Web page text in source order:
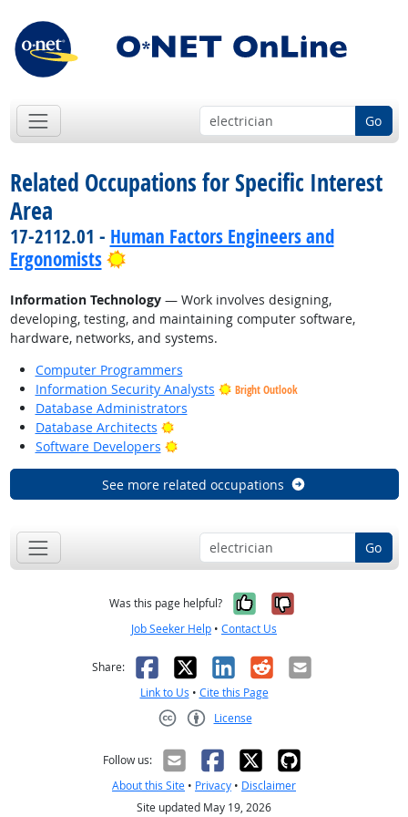
Go
Related Occupations for Specific Interest
Area
17-2112.01 - Human Factors Engineers and
Ergonomists
Bright Outlook
Information Technology— Work involves designing,
developing, testing, and maintaining computer software,
hardware, networks, and systems.
Computer Programmers
Information Security Analysts
Bright Outlook
Database Administrators
Database Architects
Bright Outlook
Software Developers
Bright Outlook
See more related occupations
Go
Was this page helpful? Yes, it was
No, it was
Job Seeker Help • Contact Us
Share: Facebook
X LinkedIn
RedditEmail
Link to Us • Cite this Page
License
Follow us:
About this Site • Privacy • Disclaimer
Site updated May 19, 2026